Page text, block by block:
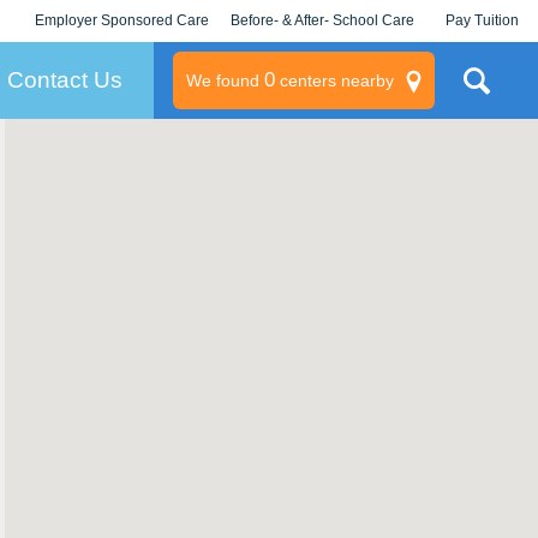
Employer Sponsored Care
KLC for Employers
Before- & After- School Care Pay Tuition
Contact Us We found 0centers nearby